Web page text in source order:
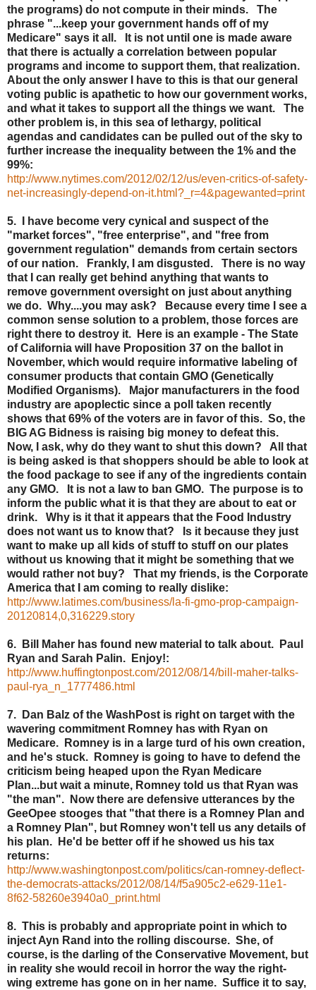
the programs) do not compute in their minds. The
phrase "...keep your government hands off of my
Medicare" says it all. It is not until one is made aware
that there is actually a correlation between popular
programs and income to support them, that realization.
About the only answer I have to this is that our general
voting public is apathetic to how our government works,
and what it takes to support all the things we want. The
other problem is, in this sea of lethargy, political
agendas and candidates can be pulled out of the sky to
further increase the inequality between the 1% and the
99%:
http://www.nytimes.com/2012/02/12/us/even-critics-of-safety-
net-increasingly-depend-on-it.html?_r=4&pagewanted=print
5. I have become very cynical and suspect of the
"market forces", "free enterprise", and "free from
government regulation" demands from certain sectors
of our nation. Frankly, I am disgusted. There is no way
that I can really get behind anything that wants to
remove government oversight on just about anything
we do. Why....you may ask? Because every time I see a
common sense solution to a problem, those forces are
right there to destroy it. Here is an example - The State
of California will have Proposition 37 on the ballot in
November, which would require informative labeling of
consumer products that contain GMO (Genetically
Modified Organisms). Major manufacturers in the food
industry are apoplectic since a poll taken recently
shows that 69% of the voters are in favor of this. So, the
BIG AG Bidness is raising big money to defeat this.
Now, I ask, why do they want to shut this down? All that
is being asked is that shoppers should be able to look at
the food package to see if any of the ingredients contain
any GMO. It is not a law to ban GMO. The purpose is to
inform the public what it is that they are about to eat or
drink. Why is it that it appears that the Food Industry
does not want us to know that? Is it because they just
want to make up all kids of stuff to stuff on our plates
without us knowing that it might be something that we
would rather not buy? That my friends, is the Corporate
America that I am coming to really dislike:
http://www.latimes.com/business/la-fi-gmo-prop-campaign-
20120814,0,316229.story
6. Bill Maher has found new material to talk about. Paul
Ryan and Sarah Palin. Enjoy!:
http://www.huffingtonpost.com/2012/08/14/bill-maher-talks-
paul-rya_n_1777486.html
7. Dan Balz of the WashPost is right on target with the
wavering commitment Romney has with Ryan on
Medicare. Romney is in a large turd of his own creation,
and he's stuck. Romney is going to have to defend the
criticism being heaped upon the Ryan Medicare
Plan...but wait a minute, Romney told us that Ryan was
"the man". Now there are defensive utterances by the
GeeOpee stooges that "that there is a Romney Plan and
a Romney Plan", but Romney won't tell us any details of
his plan. He'd be better off if he showed us his tax
returns:
http://www.washingtonpost.com/politics/can-romney-deflect-
the-democrats-attacks/2012/08/14/f5a905c2-e629-11e1-
8f62-58260e3940a0_print.html
8. This is probably and appropriate point in which to
inject Ayn Rand into the rolling discourse. She, of
course, is the darling of the Conservative Movement, but
in reality she would recoil in horror the way the right-
wing extreme has gone on in her name. Suffice it to say,